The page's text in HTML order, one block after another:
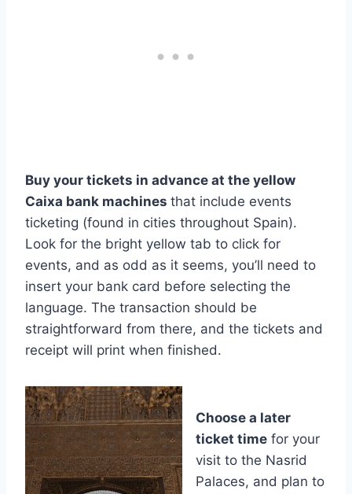
Buy your tickets in advance at the yellow
Caixa bank machines that include events
ticketing (found in cities throughout Spain).
Look for the bright yellow tab to click for
events, and as odd as it seems, you’ll need to
insert your bank card before selecting the
language. The transaction should be
straightforward from there, and the tickets and
receipt will print when finished.
Choose a later
ticket time for your
visit to the Nasrid
Palaces, and plan to